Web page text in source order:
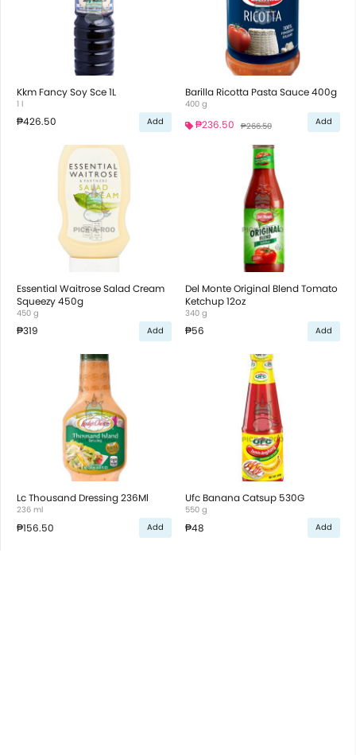
Kkm Fancy Soy Sce 1L
1 l
₱426.50 Add
Barilla Ricotta Pasta Sauce 400g
400 g
₱236.50 ₱266.50 Add
Essential Waitrose Salad Cream
Squeezy 450g
450 g
₱319 Add
Del Monte Original Blend Tomato
Ketchup 12oz
340 g
₱56 Add
Lc Thousand Dressing 236Ml
236 ml
₱156.50 Add
Ufc Banana Catsup 530G
550 g
₱48 Add